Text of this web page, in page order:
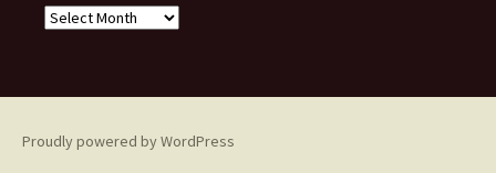
Find
Proudly powered by WordPress